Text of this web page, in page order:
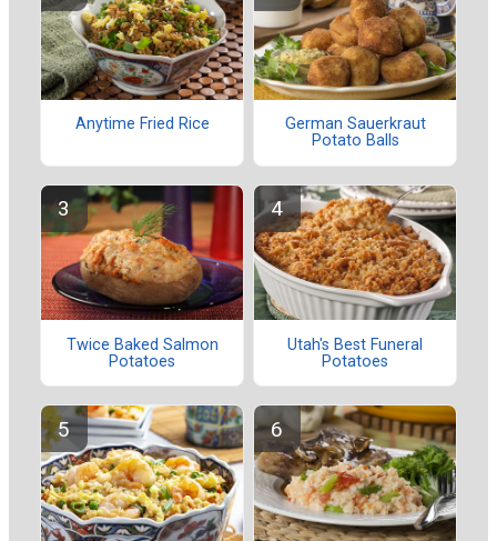
Anytime Fried Rice
German Sauerkraut
Potato Balls
Twice Baked Salmon
Potatoes
Utah's Best Funeral
Potatoes